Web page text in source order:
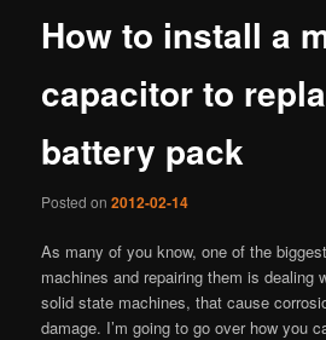
How to install a
capacitor to
battery pack
Posted on2012-02-14
As many of you know, one of the
machines and repairing them is dealing
solid state machines, that cause
damage. I’m going to go over how you